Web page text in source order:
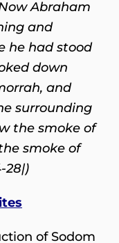
Abraham
and
he had stood
down
and
surrounding
the smoke of
smoke of
28|)
of Sodom